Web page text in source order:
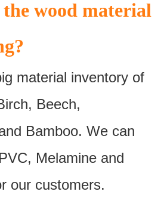
wood material
material inventory of
Beech,
Bamboo. We can
Melamine and
our customers.